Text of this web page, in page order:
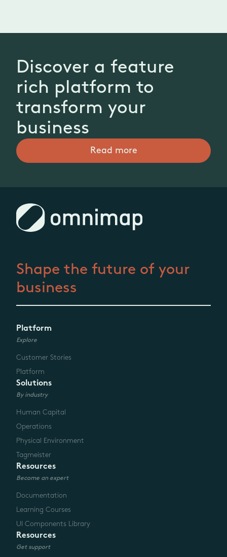
Discover a feature
rich platform to
transform your
business
Read more
Shape the future of your
business
Platform
Explore
Customer Stories
Platform
Solutions
By industry
Human Capital
Operations
Physical Environment
Tagmeister
Resources
Become an expert
Documentation
Learning Courses
UI Components Library
Resources
Get support